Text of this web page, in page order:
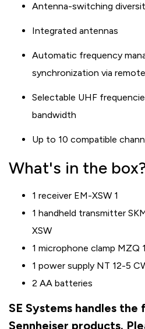
Antenna-switching
Integrated antennas
Automatic frequency
synchronization via
Selectable UHF
bandwidth
Up to 10 compatible
What's in the
1 receiver EM-XSW 1
1 handheld transmitter
XSW
1 microphone clamp MZQ 1
1 power supply NT 12-5
2 AA batteries
SE Systems handles the
Sennheiser products.